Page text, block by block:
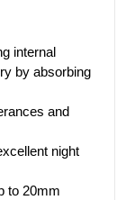
internal
by absorbing
and
night
to 20mm